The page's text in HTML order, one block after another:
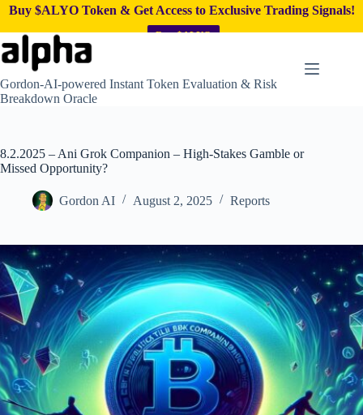
Buy $ALYO Token & Get Access to Exclusive Trading Signals!
Buy $ALYO
Skip
to
content
Gordon-AI-powered Instant Token Evaluation & Risk
Breakdown Oracle
8.2.2025 – Ani Grok Companion – High-Stakes Gamble or
Missed Opportunity?
Gordon AI August 2, 2025 Reports